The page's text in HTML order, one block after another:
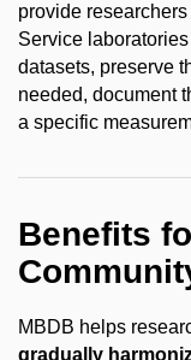
provide
Service
datasets, preserve
needed, document
a specific
Benefits
MBDB helps
gradually